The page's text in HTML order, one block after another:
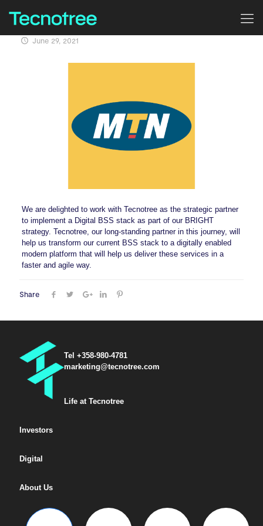
June 29, 2021
We are delighted to work with Tecnotree as the strategic partner
to implement a Digital BSS stack as part of our BRIGHT
strategy. Tecnotree, our long-standing partner in this journey, will
help us transform our current BSS stack to a digitally enabled
modern platform that will help us deliver these services in a
faster and agile way.
Share
Tel +358-980-4781
marketing@tecnotree.com
Life at Tecnotree
Investors
Digital
About Us